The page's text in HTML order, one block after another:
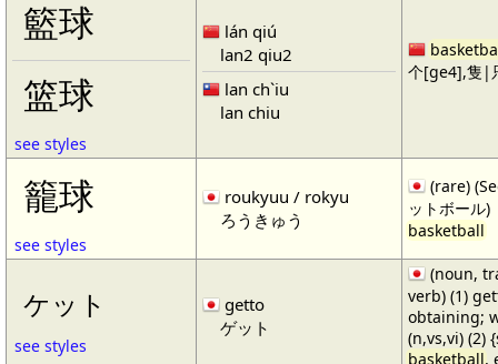
籃球
篮球
see styles
lán qiú
lan2 qiu2
lan ch`iu
lan chiu
个[ge4],隻|
籠球
see styles
roukyuu / rokyu
ろうきゅう
(rare)
ットボール)
basketball
ケット
see styles
getto
ゲット
(noun,
verb) (1)
obtaining;
(n,vs,vi) (2)
basketball,